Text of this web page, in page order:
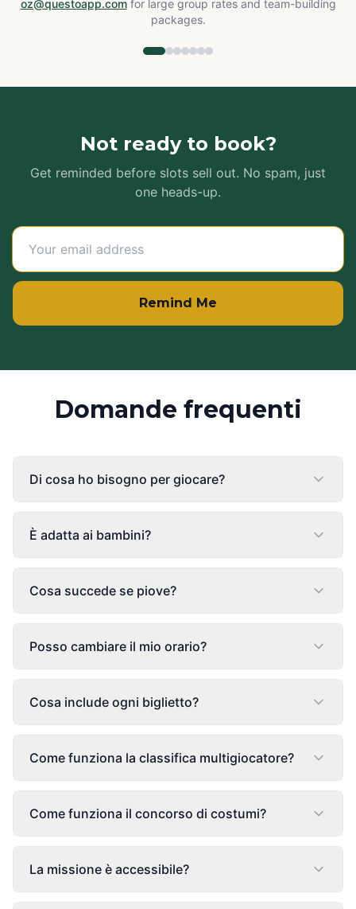
oz@questoapp.com for large group rates and team-building
packages.
Not ready to book?
Get reminded before slots sell out. No spam, just
one heads-up.
Remind Me
Domande frequenti
Di cosa ho bisogno per giocare?
È adatta ai bambini?
Cosa succede se piove?
Posso cambiare il mio orario?
Cosa include ogni biglietto?
Come funziona la classifica multigiocatore?
Come funziona il concorso di costumi?
La missione è accessibile?